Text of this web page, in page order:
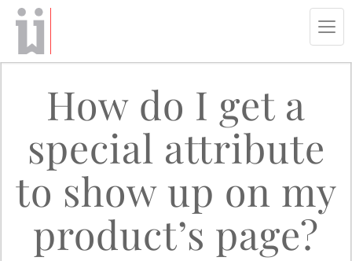
How do I get a
special attribute
to show up on my
product’s page?